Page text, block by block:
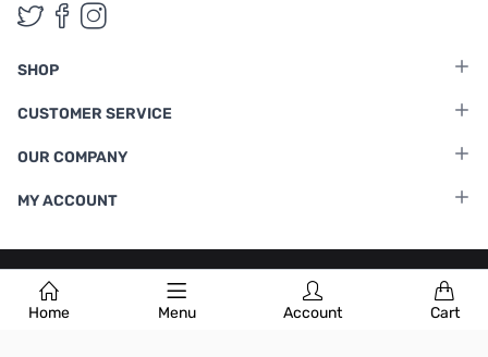
Home Menu Account Cart
Follow us on Twitter
Follow us on Facebook
Follow us on Instagram
SHOP
CUSTOMER SERVICE
OUR COMPANY
MY ACCOUNT
Terms & Conditions |Privacy Policy